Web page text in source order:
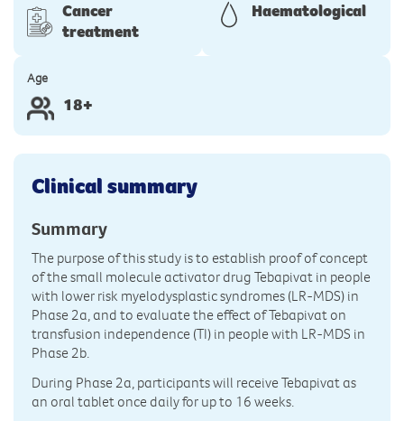
Cancer
treatment
Haematological
Age
18+
Clinical summary
Summary
The purpose of this study is to establish proof of concept
of the small molecule activator drug Tebapivat in people
with lower risk myelodysplastic syndromes (LR-MDS) in
Phase 2a, and to evaluate the effect of Tebapivat on
transfusion independence (TI) in people with LR-MDS in
Phase 2b.
During Phase 2a, participants will receive Tebapivat as
an oral tablet once daily for up to 16 weeks.